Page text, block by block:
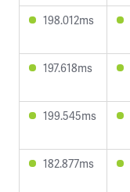
198.012ms
197.618ms
199.545ms
182.877ms